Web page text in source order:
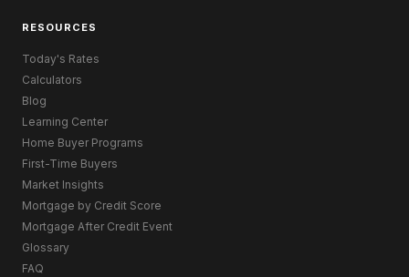
RESOURCES
Today's Rates
Calculators
Blog
Learning Center
Home Buyer Programs
First-Time Buyers
Market Insights
Mortgage by Credit Score
Mortgage After Credit Event
Glossary
FAQ